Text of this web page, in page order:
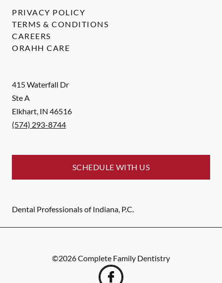
415 Waterfall Dr
Ste A
Elkhart, IN 46516
(574) 293-8744
SCHEDULE WITH US
Dental Professionals of Indiana, P.C.
PRIVACY POLICY
TERMS & CONDITIONS
CAREERS
ORAHH CARE
©2026Complete Family Dentistry